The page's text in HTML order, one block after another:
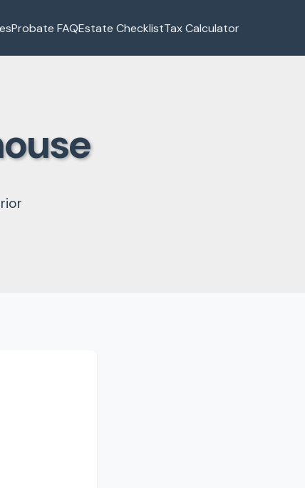
Probate FAQEstate ChecklistTax Calculator